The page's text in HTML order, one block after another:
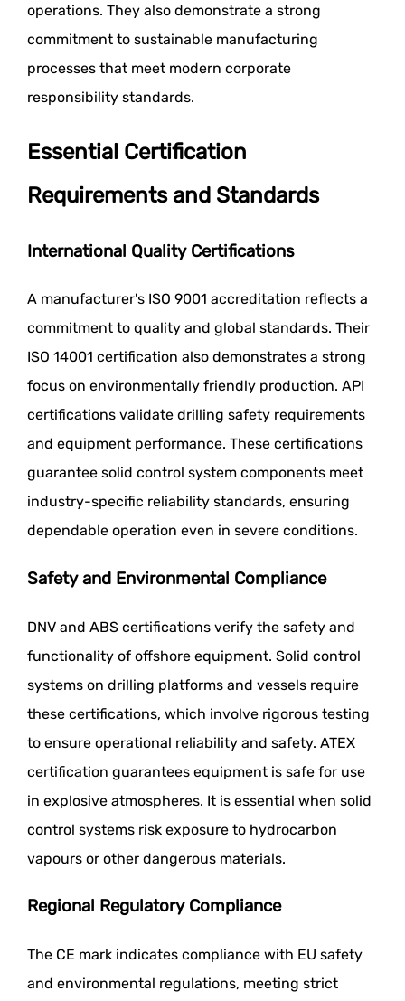
operations. They also demonstrate a strong
commitment to sustainable manufacturing
processes that meet modern corporate
responsibility standards.
Essential Certification
Requirements and Standards
International Quality Certifications
A manufacturer's ISO 9001 accreditation reflects a
commitment to quality and global standards. Their
ISO 14001 certification also demonstrates a strong
focus on environmentally friendly production. API
certifications validate drilling safety requirements
and equipment performance. These certifications
guarantee solid control system components meet
industry-specific reliability standards, ensuring
dependable operation even in severe conditions.
Safety and Environmental Compliance
DNV and ABS certifications verify the safety and
functionality of offshore equipment. Solid control
systems on drilling platforms and vessels require
these certifications, which involve rigorous testing
to ensure operational reliability and safety. ATEX
certification guarantees equipment is safe for use
in explosive atmospheres. It is essential when solid
control systems risk exposure to hydrocarbon
vapours or other dangerous materials.
Regional Regulatory Compliance
The CE mark indicates compliance with EU safety
and environmental regulations, meeting strict